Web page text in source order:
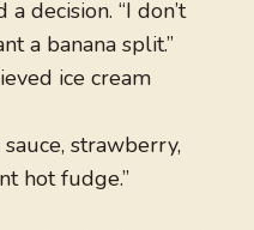
decision. “I don’t
a banana split.”
ice cream
strawberry,
hot fudge.”